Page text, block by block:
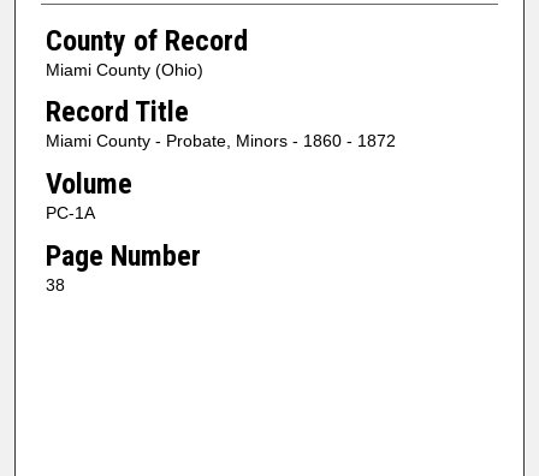
County of Record
Miami County (Ohio)
Record Title
Miami County - Probate, Minors - 1860 - 1872
Volume
PC-1A
Page Number
38